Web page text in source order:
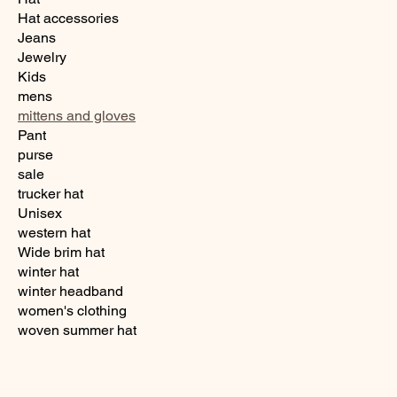
Hat accessories
Jeans
Jewelry
Kids
mens
mittens and gloves
Pant
purse
sale
trucker hat
Unisex
western hat
Wide brim hat
winter hat
winter headband
women's clothing
woven summer hat